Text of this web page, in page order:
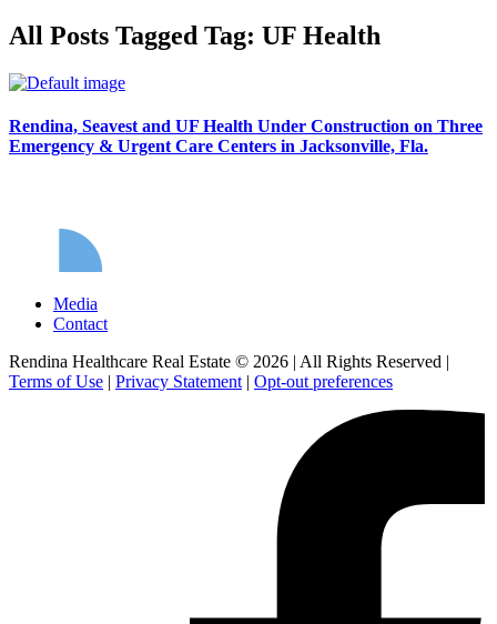
All Posts Tagged Tag: UF Health
Rendina, Seavest and UF Health Under Construction on Three
Emergency & Urgent Care Centers in Jacksonville, Fla.
Media
Contact
Rendina Healthcare Real Estate © 2026 | All Rights Reserved |
Terms of Use | Privacy Statement | Opt-out preferences